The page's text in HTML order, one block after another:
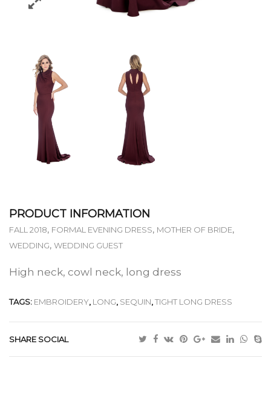
PRODUCT INFORMATION
FALL 2018, FORMAL EVENING DRESS, MOTHER OF BRIDE,
WEDDING, WEDDING GUEST
High neck, cowl neck, long dress
TAGS: EMBROIDERY, LONG, SEQUIN,TIGHT LONG DRESS
SHARE SOCIAL